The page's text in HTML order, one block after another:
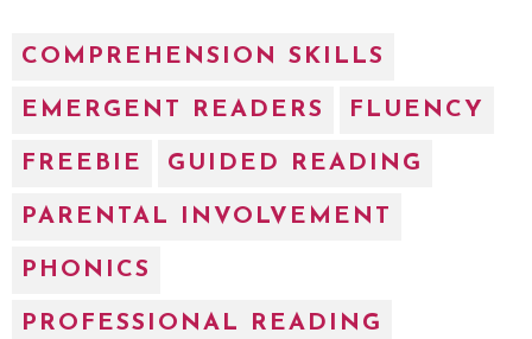
COMPREHENSION SKILLS
EMERGENT READERS FLUENCY
FREEBIE GUIDED READING
PARENTAL INVOLVEMENT
PHONICS
PROFESSIONAL READING